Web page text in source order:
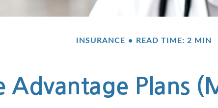
INSURANCE READ TIME: 2 MIN
Advantage Plans